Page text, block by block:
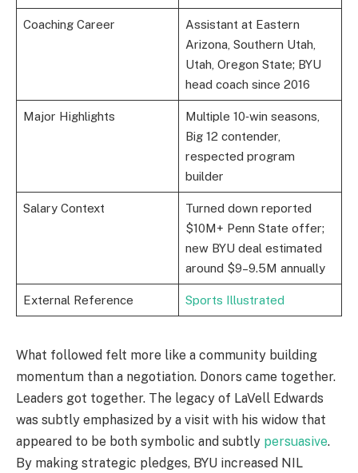
Coaching Career
Assistant at Eastern
Arizona, Southern Utah,
Utah, Oregon State; BYU
head coach since 2016
Major Highlights
Multiple 10‑win seasons,
Big 12 contender,
respected program
builder
Salary Context
Turned down reported
$10M+ Penn State offer;
new BYU deal estimated
around $9–9.5M annually
External Reference Sports Illustrated
What followed felt more like a community building
momentum than a negotiation. Donors came together.
Leaders got together. The legacy of LaVell Edwards
was subtly emphasized by a visit with his widow that
appeared to be both symbolic and subtly persuasive.
By making strategic pledges, BYU increased NIL